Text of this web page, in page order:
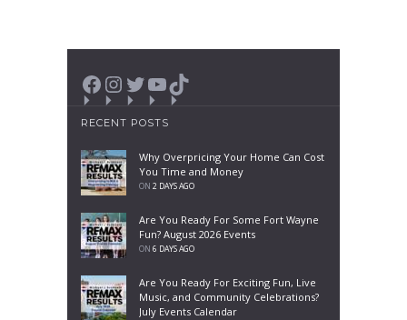
Facebook
Instagram
Twitter
YouTube
TikTok
RECENT POSTS
Why Overpricing Your Home Can Cost
You Time and Money
ON 2 DAYS AGO
Are You Ready For Some Fort Wayne
Fun? August 2026 Events
ON 6 DAYS AGO
Are You Ready For Exciting Fun, Live
Music, and Community Celebrations?
July Events Calendar